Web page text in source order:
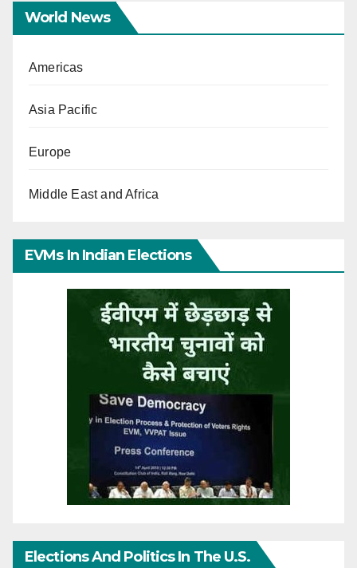
World News
Americas
Asia Pacific
Europe
Middle East and Africa
EVMs In Indian Elections
Elections And Politics In The U.S.